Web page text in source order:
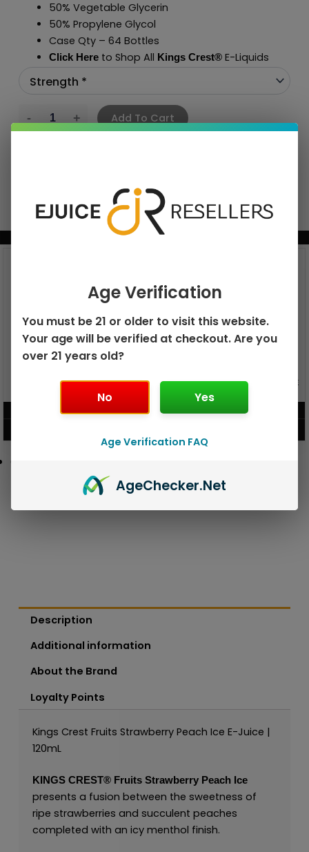
50% Vegetable Glycerin
50% Propylene Glycol
Case Qty – 64 Bottles
Click Hereto Shop All Kings Crest®E-Liquids
Add To Cart
BUNDLE & SAVE MORE!
GEEK BAR PULSE 15K DISPOSABLE
Description
Additional information
About the Brand
Loyalty Points
Kings Crest Fruits Strawberry Peach Ice E-Juice |
120mL
KINGS CREST®Fruits Strawberry Peach Ice
presents a fusion between the sweetness of
ripe strawberries and succulent peaches
completed with an icy menthol finish.
Age Verification
You must be 21 or older to visit this website.
Your age will be verified at checkout. Are you
over 21 years old?
No Yes
Age Verification FAQ
AgeChecker.Net